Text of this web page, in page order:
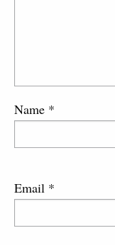
Name *
Email *